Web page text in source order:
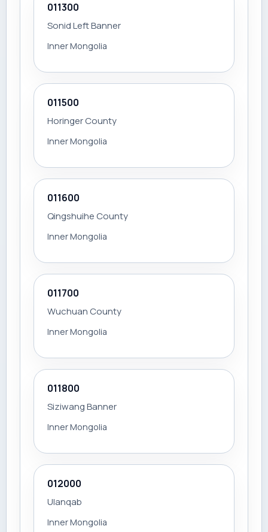
011300
Sonid Left Banner
Inner Mongolia
011500
Horinger County
Inner Mongolia
011600
Qingshuihe County
Inner Mongolia
011700
Wuchuan County
Inner Mongolia
011800
Siziwang Banner
Inner Mongolia
012000
Ulanqab
Inner Mongolia